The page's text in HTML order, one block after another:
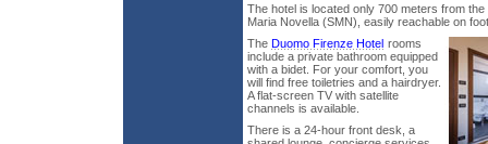
The hotel is located only 700 meters from
Maria Novella (SMN), easily reachable on
The Duomo Firenze Hotel rooms
include a private bathroom equipped
with a bidet. For your comfort, you
will find free toiletries and a hairdryer.
A flat-screen TV with satellite
channels is available.
There is a 24-hour front desk, a